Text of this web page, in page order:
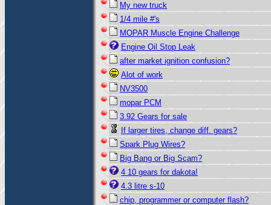
My new truck
1/4 mile #'s
MOPAR Muscle Engine Challenge
Engine Oil Stop Leak
after market ignition confusion?
Alot of work
NV3500
mopar PCM
3.92 Gears for sale
If larger tires, change diff. gears?
Spark Plug Wires?
Big Bang or Big Scam?
4 10 gears for dakota!
4.3 litre s-10
chip, programmer or computer flash?